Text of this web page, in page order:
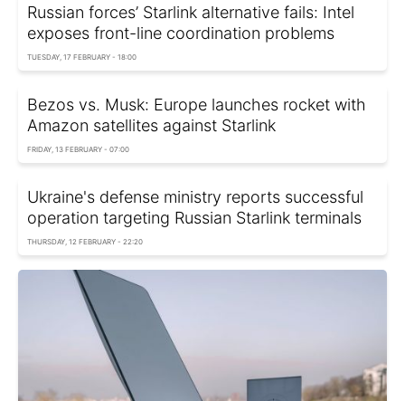
Russian forces’ Starlink alternative fails: Intel
exposes front-line coordination problems
TUESDAY, 17 FEBRUARY - 18:00
Bezos vs. Musk: Europe launches rocket with
Amazon satellites against Starlink
FRIDAY, 13 FEBRUARY - 07:00
Ukraine's defense ministry reports successful
operation targeting Russian Starlink terminals
THURSDAY, 12 FEBRUARY - 22:20